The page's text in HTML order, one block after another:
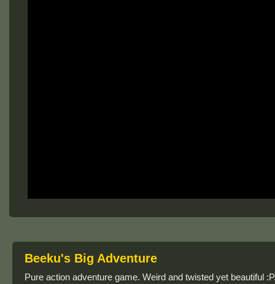
Beeku's Big Adventure
Pure action adventure game. Weird and twisted yet beautiful